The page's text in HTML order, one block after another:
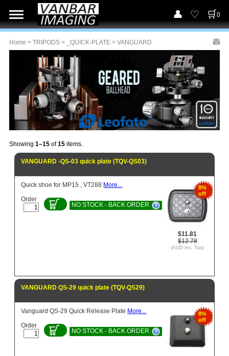
0
Home > TRIPODS > _QUICK-PLATE > VANGUARD
Showing 1–15 of15 items.
VANGUARD -QS-03 quick plate (TQV-QS03)
8%
off
$11.81
$12.78
(AUD inc. Tax)
Quick shoe for MP15 , VT288 More...
Order
NO STOCK - BACK ORDER
VANGUARD QS-29 quick plate (TQV-QS29)
8%
off
Vanguard QS-29 Quick Release Plate More...
Order
NO STOCK - BACK ORDER